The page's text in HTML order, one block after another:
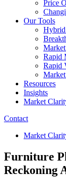
Price
Our Tools
Hybrid
Rapid
Rapid
Resources
Insights
Market
Contact
Market
Furniture
Reckoning